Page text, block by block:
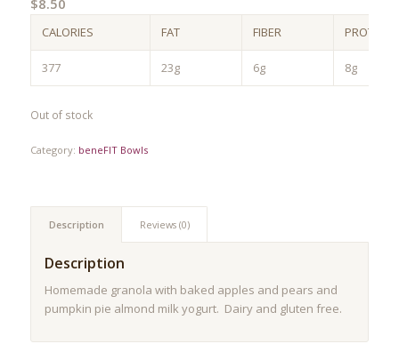
CALORIES FAT FIBER PROTEIN
377 23g 6g 8g
Out of stock
Category: beneFIT Bowls
Description Reviews (0)
Description
Homemade granola with baked apples and pears and
pumpkin pie almond milk yogurt. Dairy and gluten free.